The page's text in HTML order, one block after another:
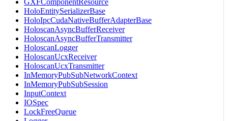
GXFComponentResource
HoloEntitySerializerBase
HoloIpcCudaNativeBufferAdapterBase
HoloscanAsyncBufferReceiver
HoloscanAsyncBufferTransmitter
HoloscanLogger
HoloscanUcxReceiver
HoloscanUcxTransmitter
InMemoryPubSubNetworkContext
InMemoryPubSubSession
InputContext
IOSpec
LockFreeQueue